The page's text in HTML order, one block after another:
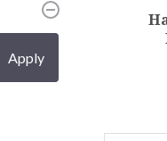
Apply